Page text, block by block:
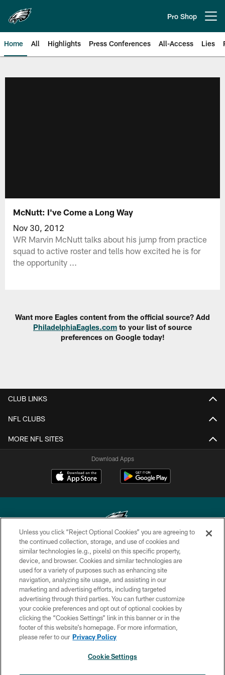
main
content
Pro Shop
Home All Highlights Press Conferences All-Access Lies
McNutt: I've Come a Long Way
Nov 30, 2012
WR Marvin McNutt talks about his jump from practice
squad to active roster and tells how excited he is for
the opportunity ...
Want more Eagles content from the official source? Add
PhiladelphiaEagles.com to your list of source
preferences on Google today!
CLUB LINKS
NFL CLUBS
MORE NFL SITES
Download Apps
Copyright © 2026 Philadelphia Eagles. All rights reserved.
PRIVACY POLICY
ACCESSIBILITY
TERMS & CONDITIONS
CONTACT US
SOCIAL MEDIA RULES
Unless you click “Reject Optional Cookies” you are agreeing to
the continued collection, storage, and use of cookies and
similar technologies (e.g., pixels) on this specific property,
device, and browser. Cookies and similar technologies are
used for a variety of purposes such as enhancing site
navigation, analyzing site usage, and assisting in our
marketing and advertising efforts, including targeted
advertising through third parties. You can further customize
your cookie preferences and opt out of optional cookies by
clicking the “Cookies Settings” link in this banner or in the
footer of this website’s homepage. For more information,
please refer to our Privacy Policy
Cookie Settings